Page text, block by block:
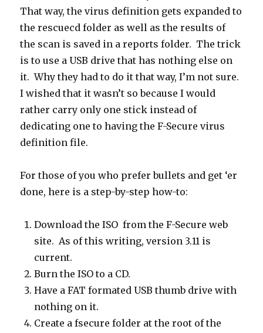
That way, the virus definition gets expanded to
the rescuecd folder as well as the results of
the scan is saved in a reports folder. The trick
is to use a USB drive that has nothing else on
it. Why they had to do it that way, I’m not sure.
I wished that it wasn’t so because I would
rather carry only one stick instead of
dedicating one to having the F-Secure virus
definition file.
For those of you who prefer bullets and get ‘er
done, here is a step-by-step how-to:
Download the ISO from the F-Secure web
site. As of this writing, version 3.11 is
current.
Burn the ISO to a CD.
Have a FAT formated USB thumb drive with
nothing on it.
Create a fsecure folder at the root of the